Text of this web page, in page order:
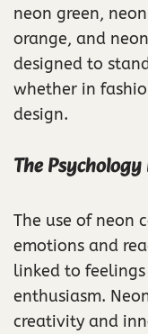
neon green,
orange, and
designed to
whether in
design.
The
The use of neon
emotions and
linked to
enthusiasm.
creativity and